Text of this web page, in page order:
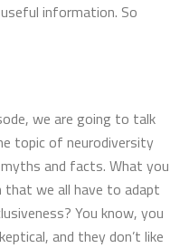
information. So
we are going to talk
topic of neurodiversity
and facts. What you
we all have to adapt
You know, you
and they don’t like